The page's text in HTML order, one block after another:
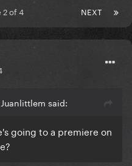
NEXT
2 of 4
said:
going to a premiere on